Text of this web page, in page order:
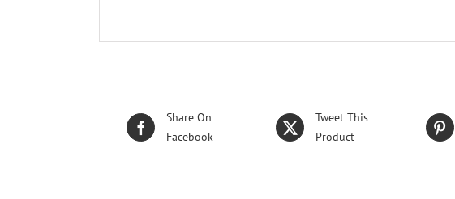
Share On
Facebook
Tweet This
Product